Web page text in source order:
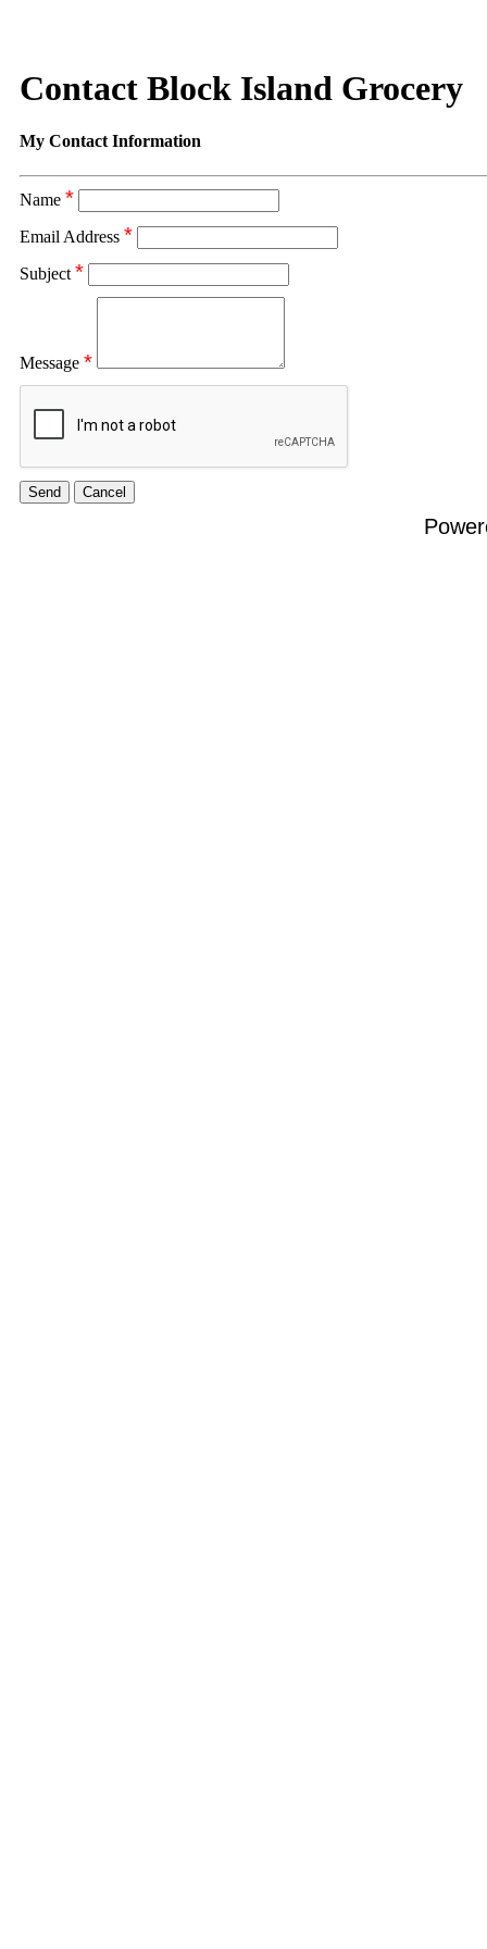
Contact Block Island Grocery
My Contact Information
Name *
Email Address *
Subject *
Message *